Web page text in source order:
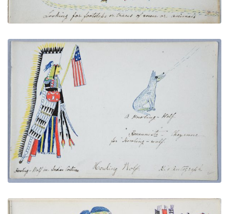
Howling Wolf in Indian Costume, Name Glyph, and
PLATE NUMBER 5
VIEW PLATE ADD TO GALLERY